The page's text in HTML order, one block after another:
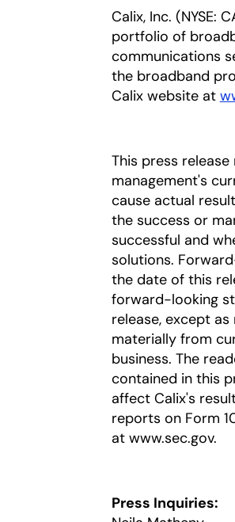
Calix, Inc. (NYSE:
portfolio of
communications
the broadband
Calix website at
This press
management's
cause actual
the success or
successful and
solutions.
the date of this
forward-looking
release, except
materially from
business. The
contained in this
affect Calix's
reports on Form
at www.sec.gov.
Press Inquiries: